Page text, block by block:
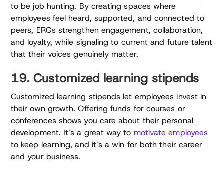
to be job hunting. By creating spaces where
employees feel heard, supported, and connected to
peers, ERGs strengthen engagement, collaboration,
and loyalty, while signaling to current and future talent
that their voices genuinely matter.
19. Customized learning stipends
Customized learning stipends let employees invest in
their own growth. Offering funds for courses or
conferences shows you care about their personal
development. It’s a great way to motivate employees
to keep learning, and it’s a win for both their career
and your business.